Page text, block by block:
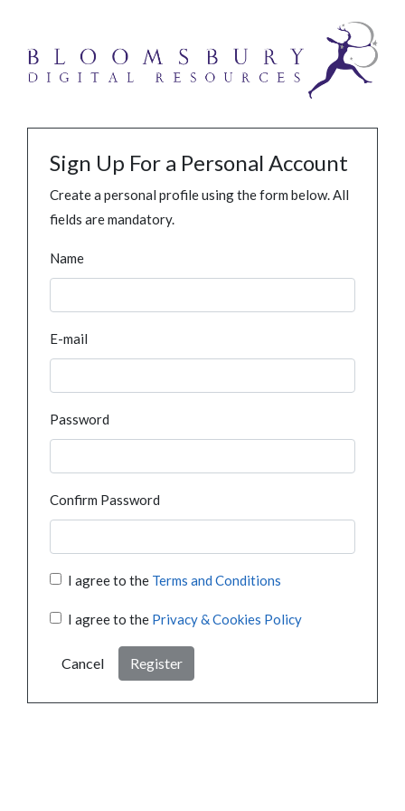
Sign Up For a Personal Account
Create a personal profile using the form below. All
fields are mandatory.
Name
E-mail
Password
Confirm Password
I agree to the Terms and Conditions
I agree to the Privacy & Cookies Policy
Cancel